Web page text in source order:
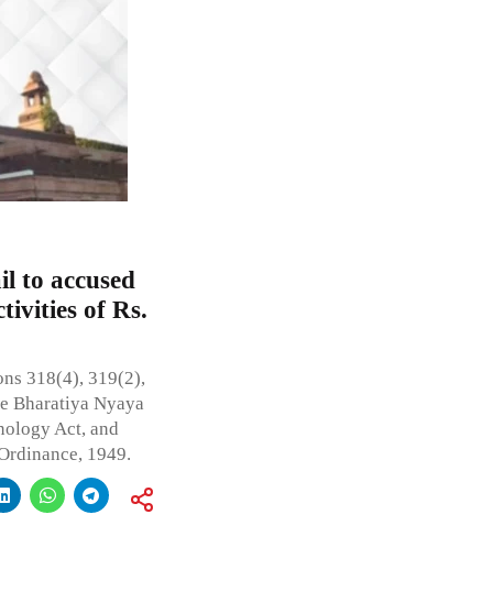
to accused
of Rs.
318(4), 319(2),
Bharatiya Nyaya
Act, and
1949.